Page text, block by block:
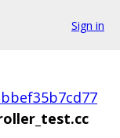
Sign in